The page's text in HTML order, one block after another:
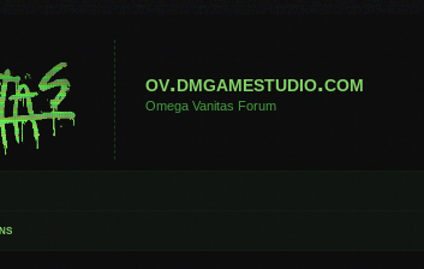
ov.dmgamestudio.com
Omega Vanitas Forum